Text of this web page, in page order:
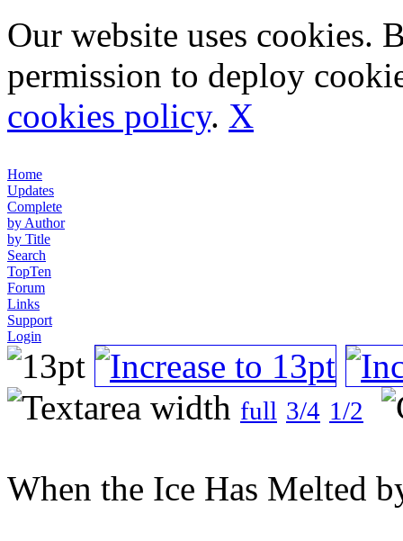
Our website uses cookies.
permission to deploy
cookies policy. X
Home
Updates
Complete
by Author
by Title
Search
TopTen
Forum
Links
Support
Login
full 3/4 1/2
When the Ice Has Melted